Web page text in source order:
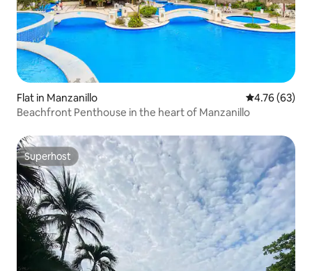
Flat in Manzanillo 4.76 out of 5
4.76 (63)
Beachfront Penthouse in the heart of Manzanillo
Superhost
Superhost